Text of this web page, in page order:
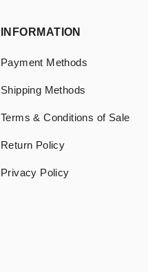
INFORMATION
Payment Methods
Shipping Methods
Terms & Conditions of Sale
Return Policy
Privacy Policy